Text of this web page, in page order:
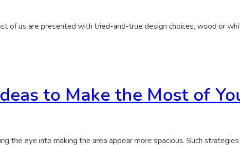
of us are presented with tried-and-true design choices, wood or
to Make the Most of
the eye into making the area appear more spacious. Such